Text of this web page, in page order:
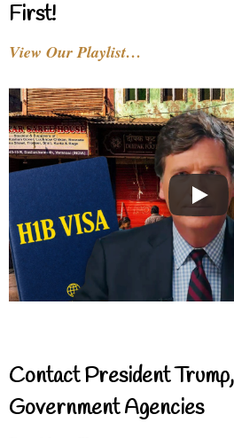
First!
View Our Playlist…
Contact President
Government Agencies